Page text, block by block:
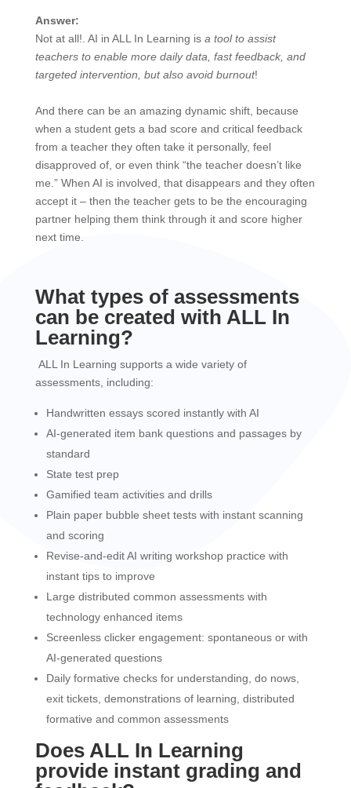
Answer:
Not at all!. AI in ALL In Learning is a tool to assist
teachers to enable more daily data, fast feedback, and
targeted intervention, but also avoid burnout!
And there can be an amazing dynamic shift, because
when a student gets a bad score and critical feedback
from a teacher they often take it personally, feel
disapproved of, or even think “the teacher doesn’t like
me.” When AI is involved, that disappears and they often
accept it – then the teacher gets to be the encouraging
partner helping them think through it and score higher
next time.
What types of assessments
can be created with ALL In
Learning?
ALL In Learning supports a wide variety of
assessments, including:
Handwritten essays scored instantly with AI
AI-generated item bank questions and passages by
standard
State test prep
Gamified team activities and drills
Plain paper bubble sheet tests with instant scanning
and scoring
Revise-and-edit AI writing workshop practice with
instant tips to improve
Large distributed common assessments with
technology enhanced items
Screenless clicker engagement: spontaneous or with
AI-generated questions
Daily formative checks for understanding, do nows,
exit tickets, demonstrations of learning, distributed
formative and common assessments
Does ALL In Learning
provide instant grading and